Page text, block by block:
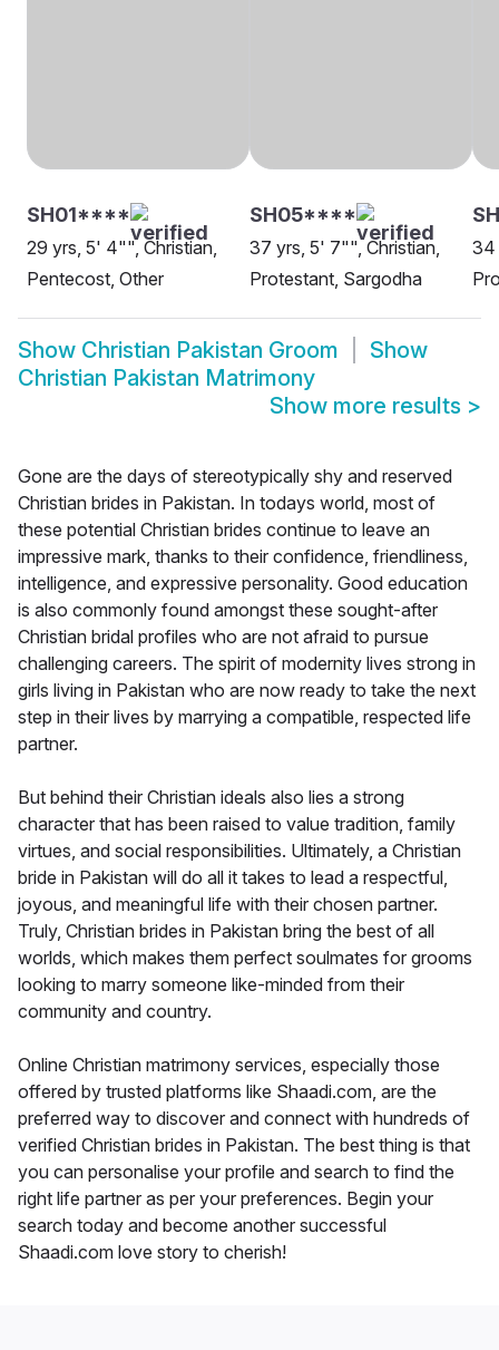
SH01****
29 yrs, 5' 4"", Christian,
Pentecost, Other
SH05****
37 yrs, 5' 7"", Christian,
Protestant, Sargodha
34
Show Christian Pakistan Groom
Show
Christian Pakistan Matrimony
Show more results >
Gone are the days of stereotypically shy and reserved
Christian brides in Pakistan. In todays world, most of
these potential Christian brides continue to leave an
impressive mark, thanks to their confidence, friendliness,
intelligence, and expressive personality. Good education
is also commonly found amongst these sought-after
Christian bridal profiles who are not afraid to pursue
challenging careers. The spirit of modernity lives strong in
girls living in Pakistan who are now ready to take the next
step in their lives by marrying a compatible, respected life
partner.
But behind their Christian ideals also lies a strong
character that has been raised to value tradition, family
virtues, and social responsibilities. Ultimately, a Christian
bride in Pakistan will do all it takes to lead a respectful,
joyous, and meaningful life with their chosen partner.
Truly, Christian brides in Pakistan bring the best of all
worlds, which makes them perfect soulmates for grooms
looking to marry someone like-minded from their
community and country.
Online Christian matrimony services, especially those
offered by trusted platforms like Shaadi.com, are the
preferred way to discover and connect with hundreds of
verified Christian brides in Pakistan. The best thing is that
you can personalise your profile and search to find the
right life partner as per your preferences. Begin your
search today and become another successful
Shaadi.com love story to cherish!